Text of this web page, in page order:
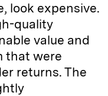
look expensive.
quality
value and
that were
returns. The